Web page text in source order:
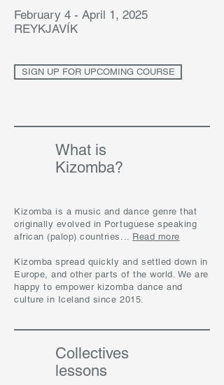
February 4 - April 1, 2025
REYKJAVÍK
SIGN UP FOR UPCOMING COURSE
What is
Kizomba?
Kizomba is a music and dance genre that
originally evolved in Portuguese speaking
african (palop) countries... Read more
Kizomba spread quickly and settled down in
Europe, and other parts of the world. We are
happy to empower kizomba dance and
culture in Iceland since 2015.
Collectives
lessons